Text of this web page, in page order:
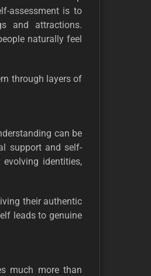
assessment is to
and attractions.
naturally feel
through layers of
can be
support and self-
identities,
their authentic
leads to genuine
much more than